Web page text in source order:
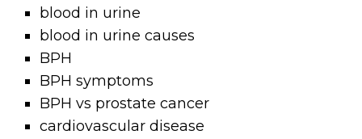
blood in urine
blood in urine causes
BPH
BPH symptoms
BPH vs prostate cancer
cardiovascular disease